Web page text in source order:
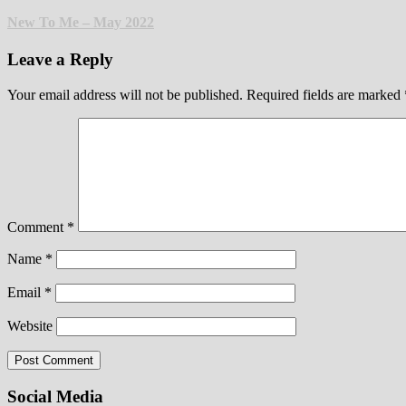
New To Me – May 2022
Leave a Reply
Your email address will not be published. Required fields are marked
Comment *
Name *
Email *
Website
Social Media